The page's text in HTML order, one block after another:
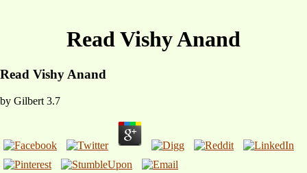
Read Vishy Anand
Read Vishy Anand
by Gilbert 3.7